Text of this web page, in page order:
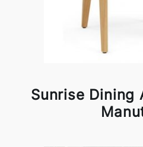
Sunrise Dining